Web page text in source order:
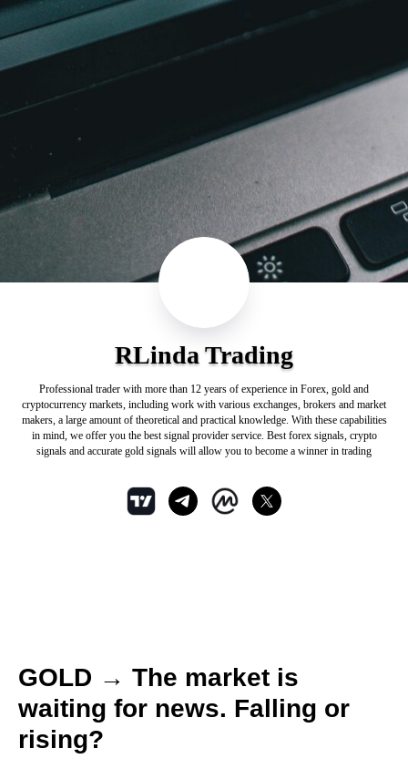
RLinda Trading
Professional trader with more than 12 years of experience in Forex, gold and
cryptocurrency markets, including work with various exchanges, brokers and market
makers, a large amount of theoretical and practical knowledge. With these capabilities
in mind, we offer you the best signal provider service. Best forex signals, crypto
signals and accurate gold signals will allow you to become a winner in trading
GOLD → The market is
waiting for news. Falling or
rising?